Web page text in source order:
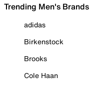
Trending Men's Brands
adidas
Birkenstock
Brooks
Cole Haan